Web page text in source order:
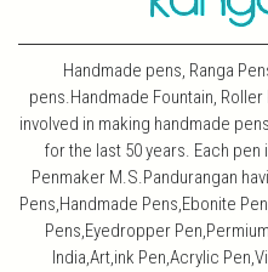
Handmade pens, Ranga
pens.Handmade Fountain,
involved in making handmade
for the last 50 years. Each
Penmaker M.S.Pandurangan
Pens,Handmade Pens,Ebonite
Pens,Eyedropper
India,Art,ink Pen,Acrylic